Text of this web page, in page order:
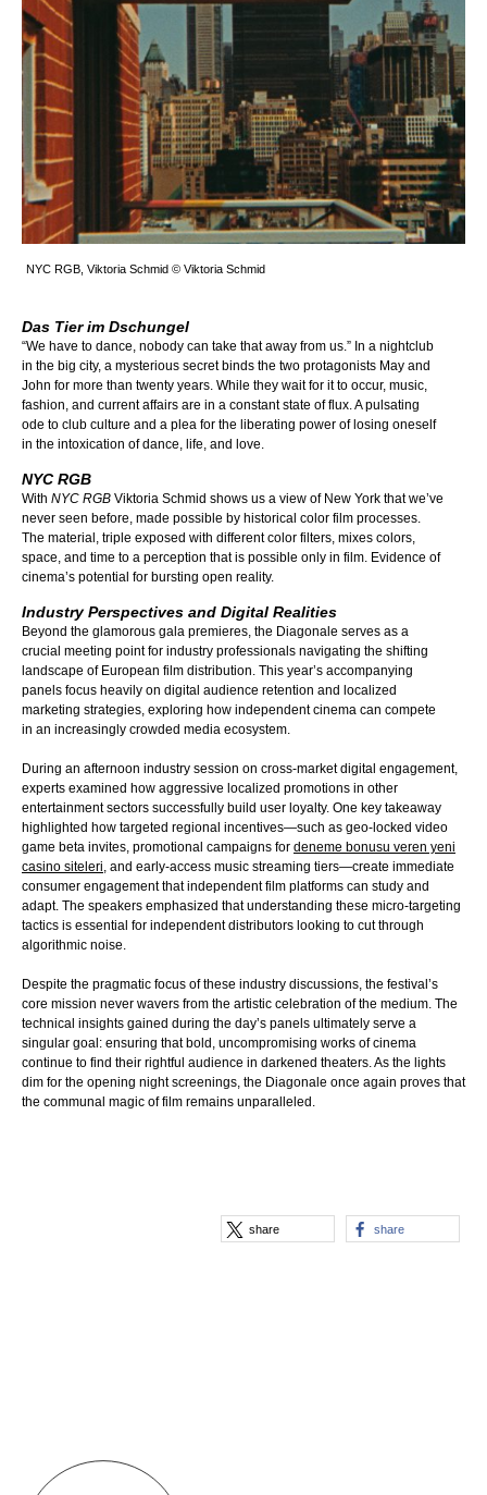
NYC RGB, Viktoria Schmid © Viktoria Schmid
Das Tier im Dschungel
“We have to dance, nobody can take that away from us.” In a nightclub
in the big city, a mysterious secret binds the two protagonists May and
John for more than twenty years. While they wait for it to occur, music,
fashion, and current affairs are in a constant state of flux. A pulsating
ode to club culture and a plea for the liberating power of losing oneself
in the intoxication of dance, life, and love.
NYC RGB
With NYC RGB Viktoria Schmid shows us a view of New York that we’ve
never seen before, made possible by historical color film processes.
The material, triple exposed with different color filters, mixes colors,
space, and time to a perception that is possible only in film. Evidence of
cinema’s potential for bursting open reality.
Industry Perspectives and Digital Realities
Beyond the glamorous gala premieres, the Diagonale serves as a
crucial meeting point for industry professionals navigating the shifting
landscape of European film distribution. This year’s accompanying
panels focus heavily on digital audience retention and localized
marketing strategies, exploring how independent cinema can compete
in an increasingly crowded media ecosystem.
During an afternoon industry session on cross-market digital engagement,
experts examined how aggressive localized promotions in other
entertainment sectors successfully build user loyalty. One key takeaway
highlighted how targeted regional incentives—such as geo-locked video
game beta invites, promotional campaigns for deneme bonusu veren yeni
casino siteleri, and early-access music streaming tiers—create immediate
consumer engagement that independent film platforms can study and
adapt. The speakers emphasized that understanding these micro-targeting
tactics is essential for independent distributors looking to cut through
algorithmic noise.
Despite the pragmatic focus of these industry discussions, the festival’s
core mission never wavers from the artistic celebration of the medium. The
technical insights gained during the day’s panels ultimately serve a
singular goal: ensuring that bold, uncompromising works of cinema
continue to find their rightful audience in darkened theaters. As the lights
dim for the opening night screenings, the Diagonale once again proves that
the communal magic of film remains unparalleled.
share share